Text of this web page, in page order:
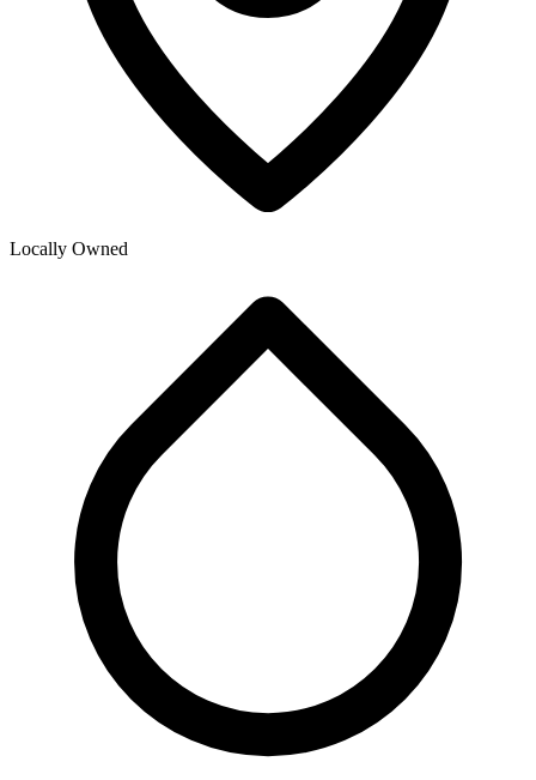
Locally Owned